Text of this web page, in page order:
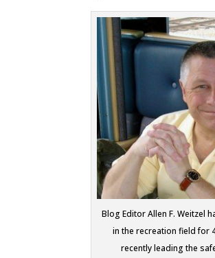
Blog Editor Allen F. Weitzel
in the recreation field for
recently leading the